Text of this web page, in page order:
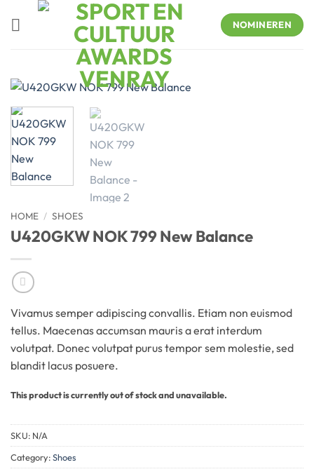
NOMINEREN
HOME / SHOES
U420GKW NOK 799 New Balance
Vivamus semper adipiscing convallis. Etiam non euismod
tellus. Maecenas accumsan mauris a erat interdum
volutpat. Donec volutpat purus tempor sem molestie, sed
blandit lacus posuere.
This product is currently out of stock and unavailable.
SKU: N/A
Category:Shoes